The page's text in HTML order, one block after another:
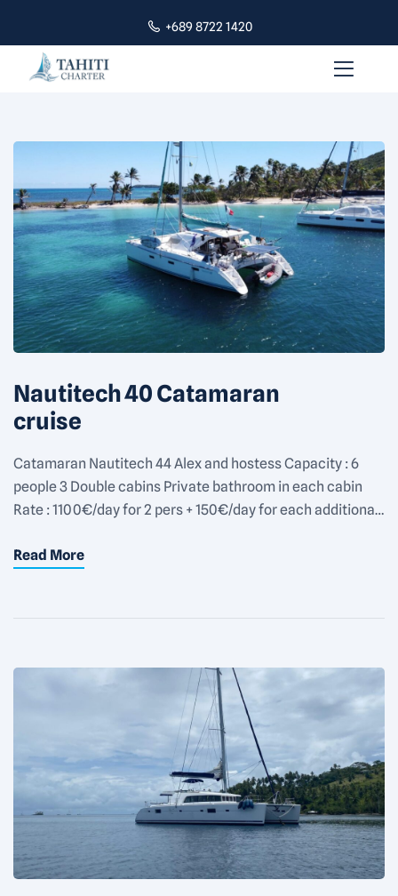
+689 8722 1420
Nautitech 40 Catamaran
cruise
Catamaran Nautitech 44 Alex and hostess Capacity : 6
people 3 Double cabins Private bathroom in each cabin
Rate : 1100€/day for 2 pers + 150€/day for each additional
Read More